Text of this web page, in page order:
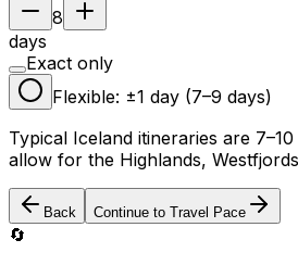
8
days
Exact only
Flexible: ±1 day (7–9 days)
Typical Iceland itineraries are
allow for the Highlands,
Back Continue to Travel Pace
🔄